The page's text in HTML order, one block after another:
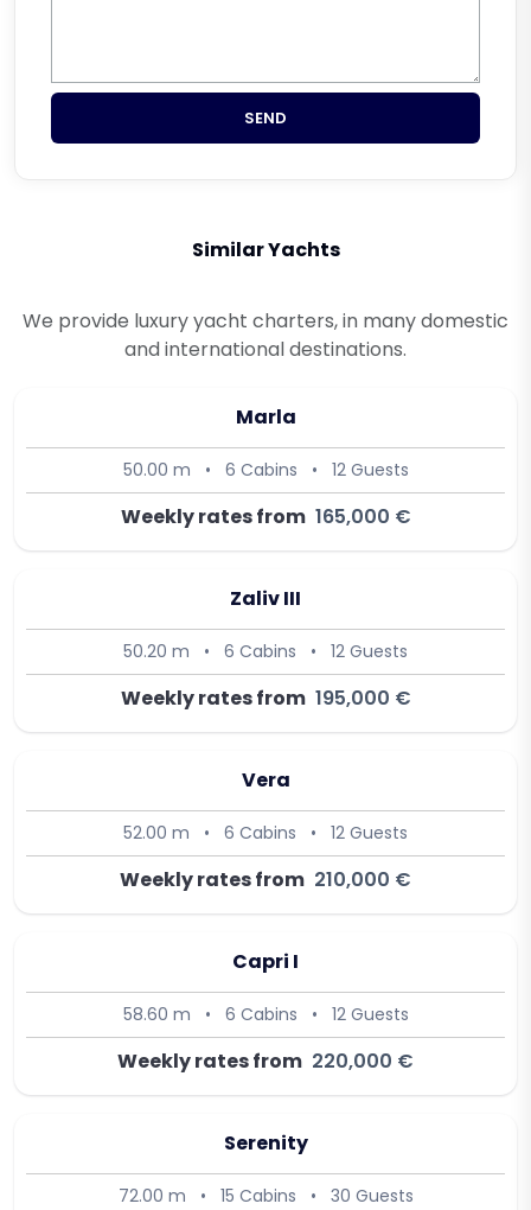
SEND
Similar Yachts
We provide luxury yacht charters, in many domestic
and international destinations.
Marla
50.00 m • 6 Cabins • 12 Guests
Weekly rates from 165,000 €
Zaliv III
50.20 m • 6 Cabins • 12 Guests
Weekly rates from 195,000 €
Vera
52.00 m • 6 Cabins • 12 Guests
Weekly rates from 210,000 €
Capri I
58.60 m • 6 Cabins • 12 Guests
Weekly rates from 220,000 €
Serenity
72.00 m • 15 Cabins • 30 Guests